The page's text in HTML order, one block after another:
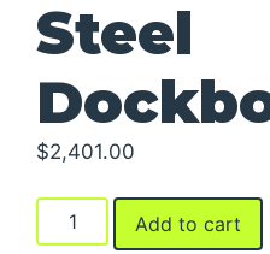
Steel
$2,401.00
Steel
Dockboards
Add to cart